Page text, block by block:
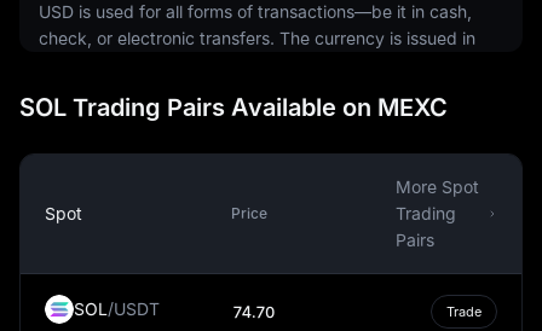
USD is used for all forms of transactions—be it in cash,
check, or electronic transfers. The currency is issued in
banknotes. The physical notes and coins are produced
by the United States Mint and the Bureau of Engraving
The USD is also a common currency in the digital
economy. It is the most traded currency in the foreign
exchange market, making up around 88% of all
world of cryptocurrencies, where many digital assets are
traded against the USD, and some steadycoins are tied
SOL Trading Pairs Available on MEXC
Spot Price
More Spot
Trading
Pairs
SOL/USDT 74.70 Trade